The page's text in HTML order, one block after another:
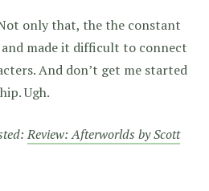
only that, the the constant
made it difficult to connect
And don’t get me started
Ugh.
Review: Afterworlds by Scott